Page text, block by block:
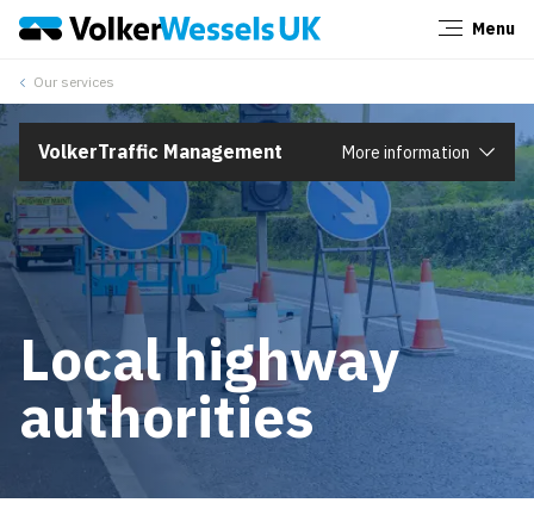
Menu
Our services
VolkerTraffic Management More information
Local highway
authorities
Close